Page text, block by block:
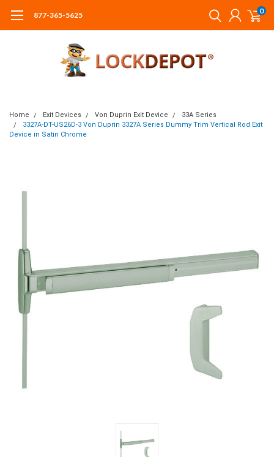
877-365-5625 0
Home Exit Devices Von Duprin Exit Device
33A Series
3327A-DT-US26D-3 Von Duprin 3327A Series Dummy Trim Vertical Rod Exit
Device in Satin Chrome